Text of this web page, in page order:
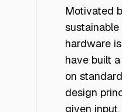
Motivated
hardware
have built
on
design
given